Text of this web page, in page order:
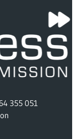
355 051